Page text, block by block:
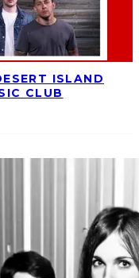
ISLAND
CLUB